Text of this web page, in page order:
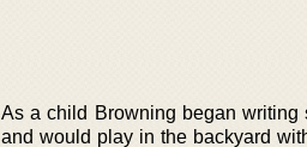
As a child Browning began
and would play in the backyard